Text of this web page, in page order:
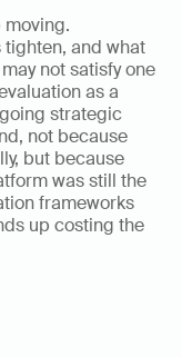
and what
not satisfy one
as a
strategic
not because
but because
was still the
frameworks
up costing the